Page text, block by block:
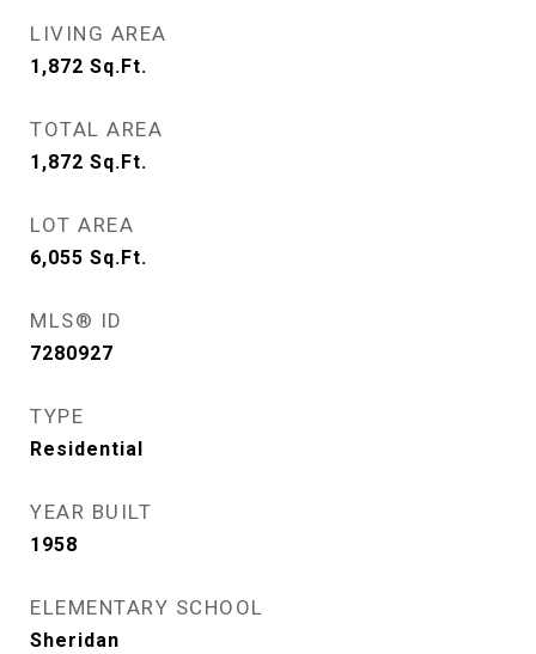
LIVING AREA
1,872 Sq.Ft.
TOTAL AREA
1,872 Sq.Ft.
LOT AREA
6,055 Sq.Ft.
MLS® ID
7280927
TYPE
Residential
YEAR BUILT
1958
ELEMENTARY SCHOOL
Sheridan